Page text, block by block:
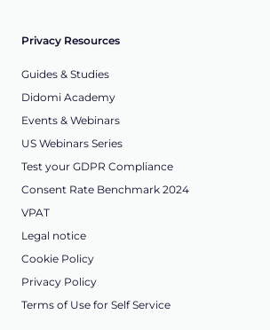
Privacy Resources
Guides & Studies
Didomi Academy
Events & Webinars
US Webinars Series
Test your GDPR Compliance
Consent Rate Benchmark 2024
VPAT
Legal notice
Cookie Policy
Privacy Policy
Terms of Use for Self Service